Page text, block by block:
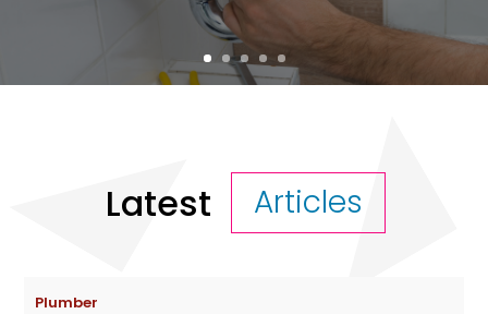
Latest Articles
Plumber